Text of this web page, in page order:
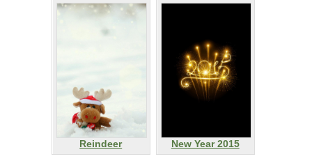
Reindeer
New Year 2015